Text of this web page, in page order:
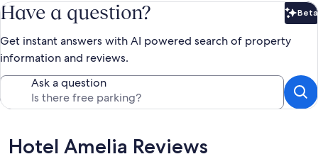
Have a question? Beta
Get instant answers with AI powered search of property
information and reviews.
Ask a question
Reviews
Hotel Amelia Reviews